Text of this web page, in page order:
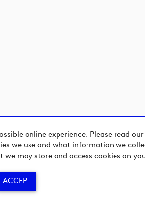
online experience. Please read our
we use and what information we
may store and access cookies on
ACCEPT